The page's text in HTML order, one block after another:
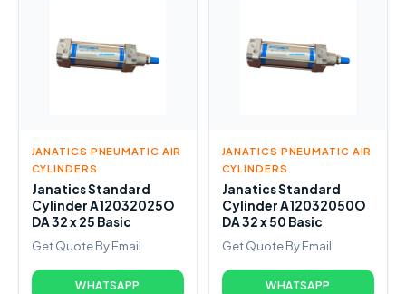
JANATICS PNEUMATIC AIR
CYLINDERS
Janatics Standard
Cylinder A12032025O
DA 32 x 25 Basic
Get Quote By Email
WHATSAPP
JANATICS PNEUMATIC AIR
CYLINDERS
Janatics Standard
Cylinder A12032050O
DA 32 x 50 Basic
Get Quote By Email
WHATSAPP